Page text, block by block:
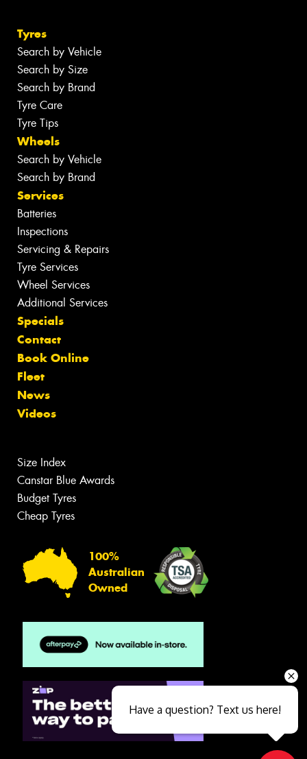
Tyres
Search by Vehicle
Search by Size
Search by Brand
Tyre Care
Tyre Tips
Wheels
Search by Vehicle
Search by Brand
Services
Batteries
Inspections
Servicing & Repairs
Tyre Services
Wheel Services
Additional Services
Specials
Contact
Book Online
Fleet
News
Videos
Size Index
Canstar Blue Awards
Budget Tyres
Cheap Tyres
100%
Australian
Owned
Have a question? Text us here!